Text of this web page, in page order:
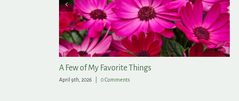
Lasting Summer Color for the Garden
June 9th, 2026 0 Comments